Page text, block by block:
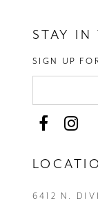
STAY IN
SIGN UP
6412 N.